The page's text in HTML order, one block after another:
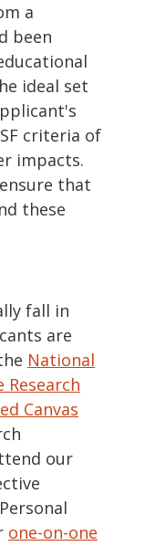
a
been
ideal set
criteria of
impacts.
that
these
fall in
are
National
Research
Canvas
our
one-on-one